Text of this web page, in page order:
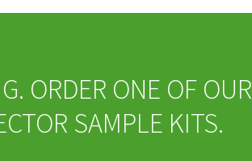
ORDER ONE OF OUR
SAMPLE KITS.